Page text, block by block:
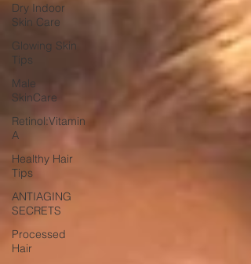
Dry Indoor
Skin Care
Glowing Skin
Tips
Male
SkinCare
Retinol:Vitamin
A
Healthy Hair
Tips
ANTIAGING
SECRETS
Processed
Hair